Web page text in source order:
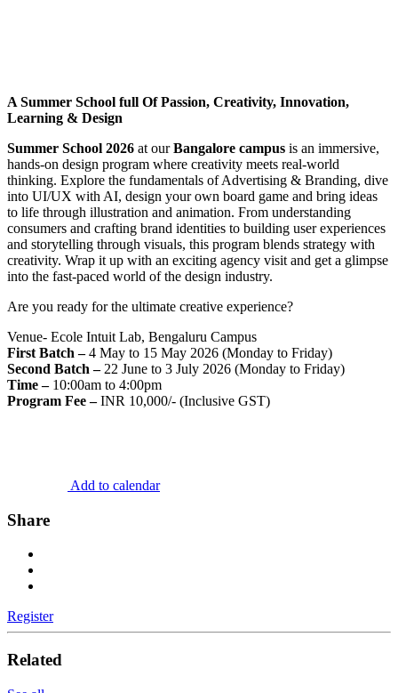
A Summer School full Of Passion, Creativity, Innovation,
Learning & Design
Summer School 2026 at ourBangalore campus is an immersive,
hands-on design program where creativity meets real-world
thinking. Explore the fundamentals of Advertising & Branding, dive
into UI/UX with AI, design your own board game and bring ideas
to life through illustration and animation. From understanding
consumers and crafting brand identities to building user experiences
and storytelling through visuals, this program blends strategy with
creativity. Wrap it up with an exciting agency visit and get a glimpse
into the fast-paced world of the design industry.
Are you ready for the ultimate creative experience?
Venue- Ecole Intuit Lab, Bengaluru Campus
First Batch –4 May to 15 May 2026 (Monday to Friday)
Second Batch –22 June to 3 July 2026 (Monday to Friday)
Time –10:00am to 4:00pm
Program Fee –INR 10,000/- (Inclusive GST)
Add to calendar
Share
Register
Related